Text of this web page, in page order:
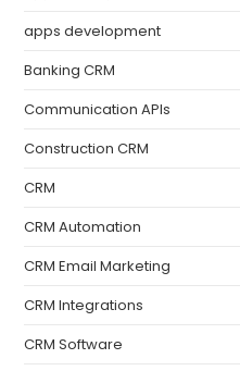
apps development
Banking CRM
Communication APIs
Construction CRM
CRM
CRM Automation
CRM Email Marketing
CRM Integrations
CRM Software